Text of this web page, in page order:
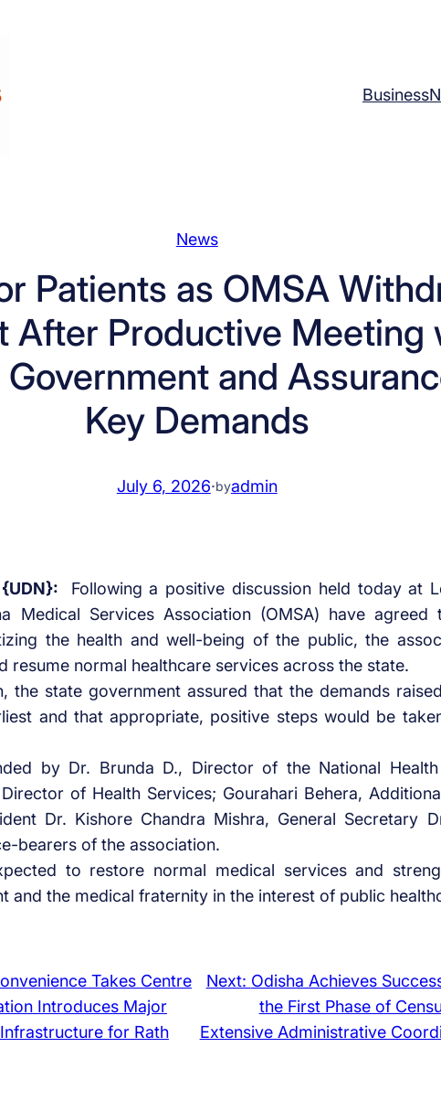
Business
News
Patients as OMSA
After Productive Meeting
and
Key Demands
July 6, 2026·byadmin
Following a positive discussion held today at
Medical Services Association (OMSA) have
the health and well-being of the public, the
resume normal healthcare services across the state.
the state government assured that the demands
and that appropriate, positive steps would be
by Dr. Brunda D., Director of the National Health
of Health Services; Gourahari Behera,
Dr. Kishore Chandra Mishra, General Secretary
bearers of the association.
to restore normal medical services and
and the medical fraternity in the interest of public
Takes Centre
Introduces Major
for Rath
Next: Odisha Achieves
the First Phase of
Extensive Administrative